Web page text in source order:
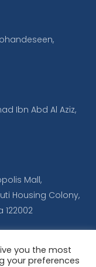
Ibn Abd Al Aziz,
Mall,
Housing Colony,
122002
you the most
your preferences